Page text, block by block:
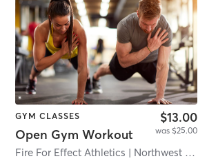
| 7.6 mi
GYM CLASSES
Open Gym Workout
$13.00
was $25.00
Fire For Effect Athletics | Northwest Philadelphia